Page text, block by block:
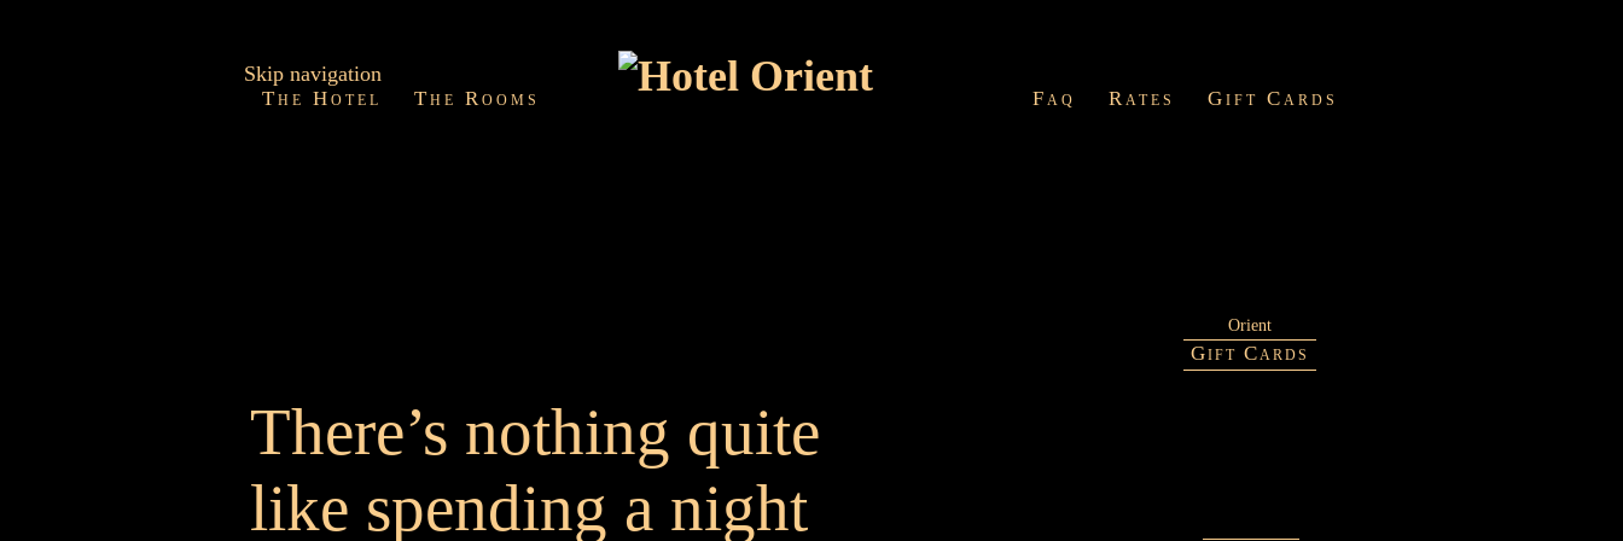
Skip navigation
The Hotel The Rooms Faq Rates Gift Cards
Orient
Gift Cards
There’s nothing quite
like spending a night